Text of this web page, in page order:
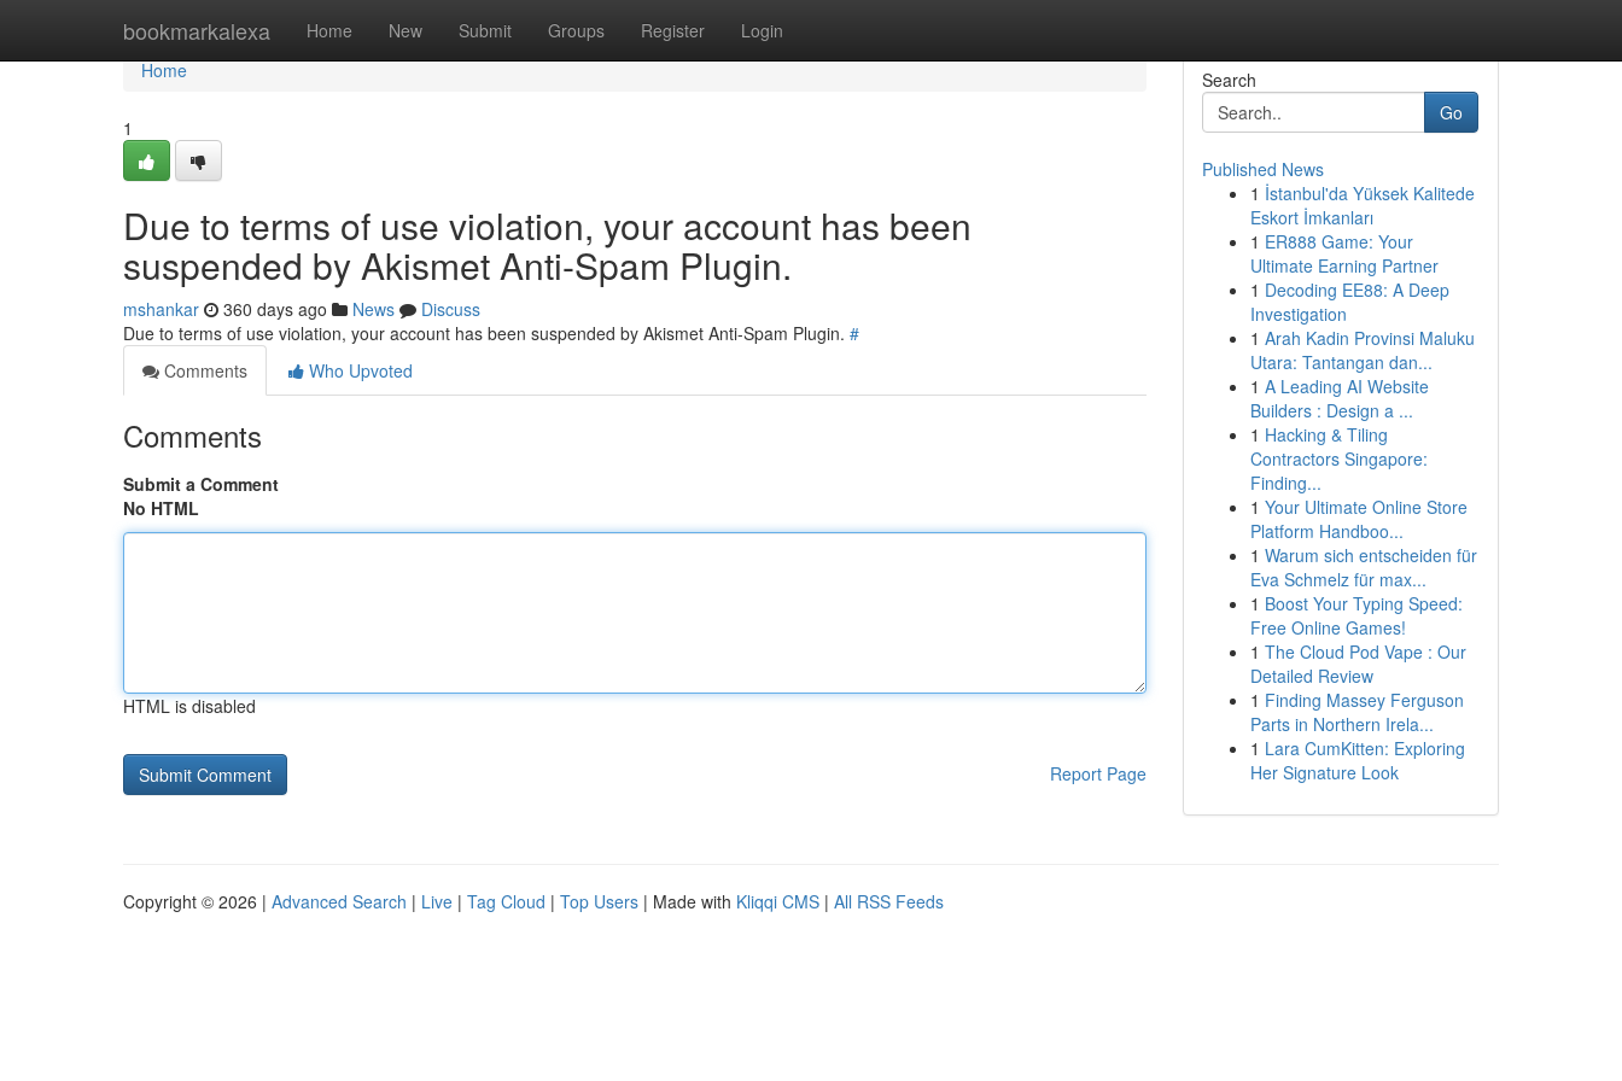
bookmarkalexa Home New Submit Groups Register Login
Home
Home
1
Due to terms of use violation, your account has been
suspended by Akismet Anti-Spam Plugin.
mshankar 360 days ago News
Discuss
Due to terms of use violation, your account has been suspended by Akismet Anti-Spam Plugin. #
Comments
Who Upvoted
Comments
Submit a Comment
No HTML
HTML is disabled
Report Page
Search
Go
Published News
1 İstanbul'da Yüksek Kalitede
Eskort İmkanları
1 ER888 Game: Your
Ultimate Earning Partner
1 Decoding EE88: A Deep
Investigation
1 Arah Kadin Provinsi Maluku
Utara: Tantangan dan...
1 A Leading AI Website
Builders : Design a ...
1 Hacking & Tiling
Contractors Singapore:
Finding...
1 Your Ultimate Online Store
Platform Handboo...
1 Warum sich entscheiden für
Eva Schmelz für max...
1 Boost Your Typing Speed:
Free Online Games!
1 The Cloud Pod Vape : Our
Detailed Review
1 Finding Massey Ferguson
Parts in Northern Irela...
1 Lara CumKitten: Exploring
Her Signature Look
Copyright © 2026 | Advanced Search | Live | Tag Cloud | Top Users | Made with Kliqqi CMS | All RSS Feeds